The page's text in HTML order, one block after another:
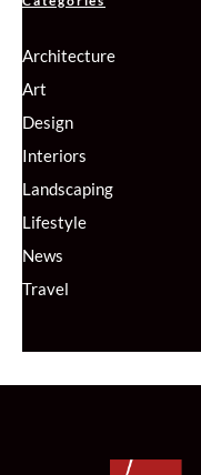
Architecture
Art
Design
Interiors
Landscaping
Lifestyle
News
Travel